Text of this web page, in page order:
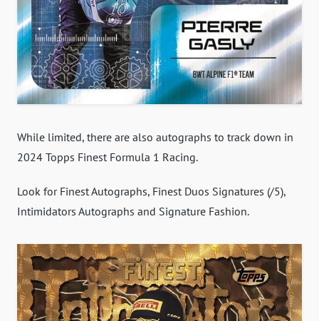
While limited, there are also autographs to track down in
2024 Topps Finest Formula 1 Racing.
Look for Finest Autographs, Finest Duos Signatures (/5),
Intimidators Autographs and Signature Fashion.